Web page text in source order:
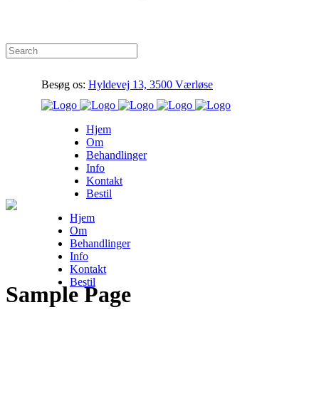
Besøg os: Hyldevej 13, 3500 Værløse
Hjem
Om
Behandlinger
Info
Kontakt
Bestil
Hjem
Om
Behandlinger
Info
Kontakt
Bestil
Sample Page